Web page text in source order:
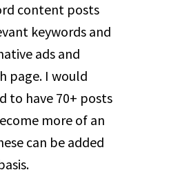
content posts
keywords and
ads and
page. I would
to have 70+ posts
more of an
can be added